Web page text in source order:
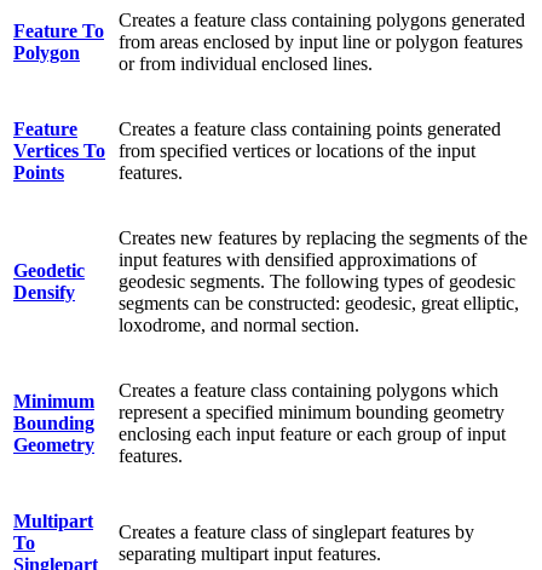
Feature To
Polygon
Creates a feature class containing polygons generated
from areas enclosed by input line or polygon features
or from individual enclosed lines.
Feature
Vertices To
Points
Creates a feature class containing points generated
from specified vertices or locations of the input
features.
Geodetic
Densify
Creates new features by replacing the segments of the
input features with densified approximations of
geodesic segments. The following types of geodesic
segments can be constructed: geodesic, great elliptic,
loxodrome, and normal section.
Minimum
Bounding
Geometry
Creates a feature class containing polygons which
represent a specified minimum bounding geometry
enclosing each input feature or each group of input
features.
Multipart
To
Singlepart
Creates a feature class of singlepart features by
separating multipart input features.